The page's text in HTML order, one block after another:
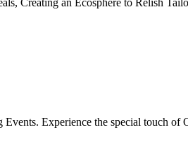
Creating an Ecosphere to Relish
Experience the special touch